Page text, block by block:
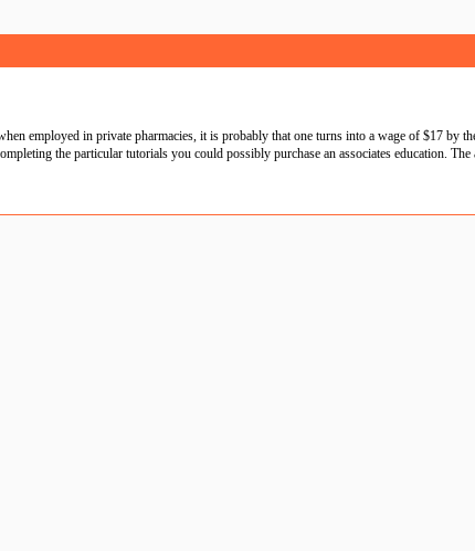
employed in private pharmacies, it is probably that one turns into a wage of $17 by
the particular tutorials you could possibly purchase an associates education.